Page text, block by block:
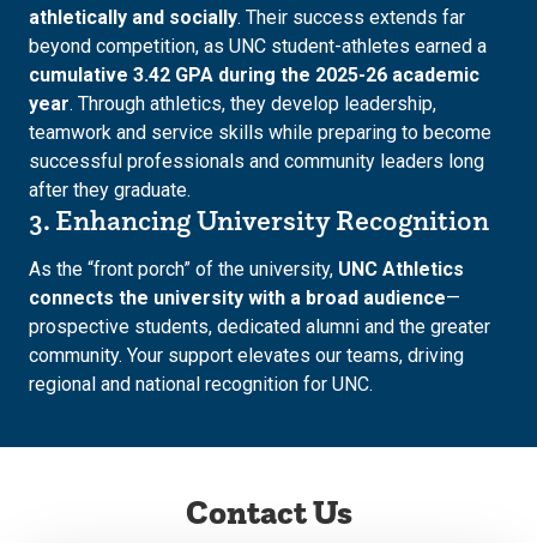
athletically and socially. Their success extends far
beyond competition, as UNC student-athletes earned a
cumulative 3.42 GPA during the 2025-26 academic
year. Through athletics, they develop leadership,
teamwork and service skills while preparing to become
successful professionals and community leaders long
after they graduate.
3. Enhancing University Recognition
As the “front porch” of the university, UNC Athletics
connects the university with a broad audience—
prospective students, dedicated alumni and the greater
community. Your support elevates our teams, driving
regional and national recognition for UNC.
Contact Us